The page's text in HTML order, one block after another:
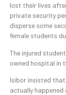
lost their lives
private security
disperse some
female students
The injured
owned hospital in
Isibor insisted
actually